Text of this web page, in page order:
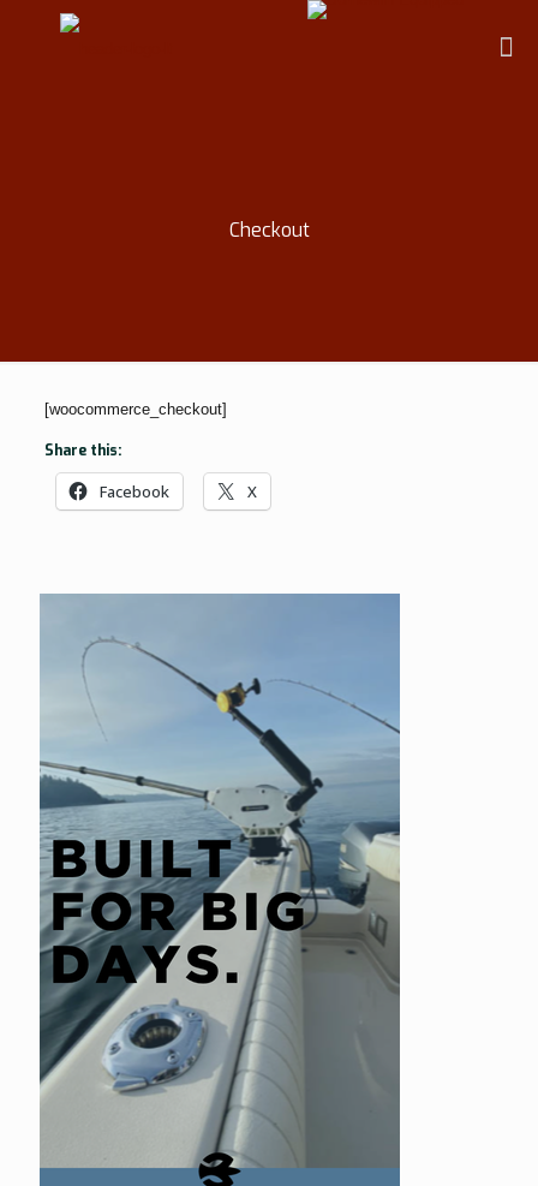
Checkout
[woocommerce_checkout]
Share this:
Facebook X